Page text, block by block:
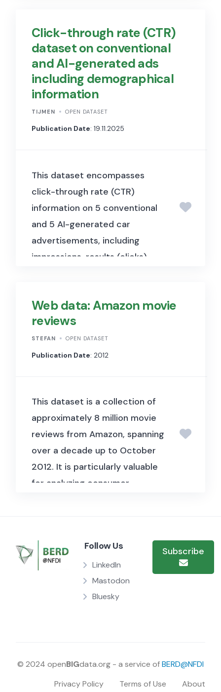
Click-through rate (CTR)
dataset on conventional
and AI-generated ads
including demographical
information
TIJMEN OPEN DATASET
Publication Date: 19.11.2025
This dataset encompasses
click-through rate (CTR)
information on 5 conventional
and 5 AI-generated car
advertisements, including
impressions, results (clicks),
demographical groups (gender
and age groups).
Web data: Amazon movie
reviews
STEFAN OPEN DATASET
Publication Date: 2012
This dataset is a collection of
approximately 8 million movie
reviews from Amazon, spanning
over a decade up to October
2012. It is particularly valuable
for analyzing consumer
total, the dataset has a size of
3,1 GB. Each review includes
detailed information such as
the product’s unique identifier
summary, and the full text of
the review.
Follow Us
LinkedIn
Mastodon
Bluesky
Subscribe
© 2024 openBIGdata.org - a service ofBERD@NFDI
Privacy Policy
Terms of Use About